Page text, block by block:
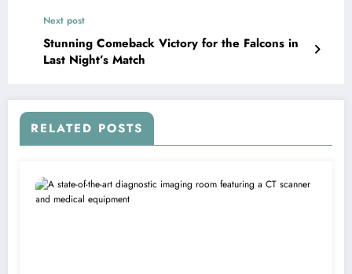
Next post
Stunning Comeback Victory for the Falcons in
Last Night’s Match
RELATED POSTS